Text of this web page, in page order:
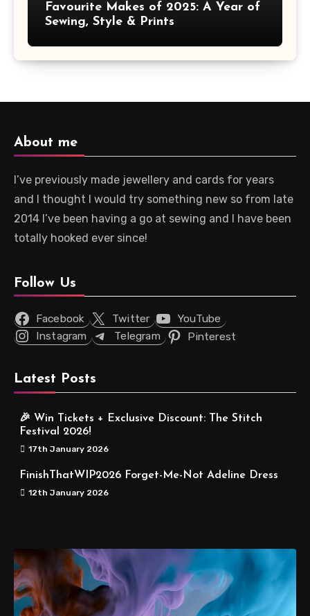
Favourite Makes of 2025: A Year of
Sewing, Style & Prints
About me
I’ve previously made jewellery and cards for years
and I thought I would try something new so from late
2014 I’ve been having a go at sewing and I have been
totally hooked ever since!
Follow Us
Facebook Twitter
YouTube
Instagram
Telegram Pinterest
Latest Posts
🎉 Win Tickets + Exclusive Discount: The Stitch
Festival 2026!
17th January 2026
FinishThatWIP2026 Forget-Me-Not Adeline Dress
12th January 2026